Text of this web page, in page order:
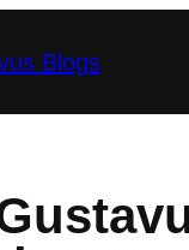
Blogs